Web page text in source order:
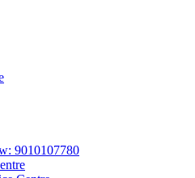
9010107780